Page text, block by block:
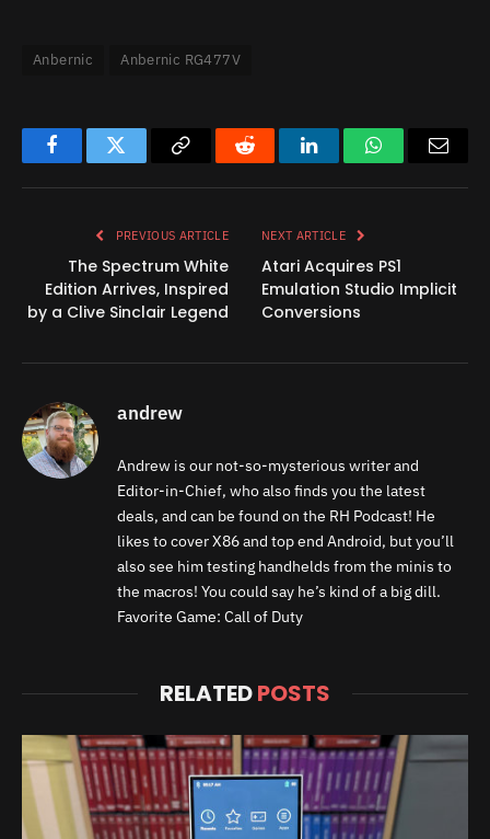
Anbernic Anbernic RG477V
FacebookTwitter
Copy
Reddit LinkedInWhatsApp
PREVIOUS ARTICLE
The Spectrum White
Edition Arrives, Inspired
by a Clive Sinclair Legend
NEXT ARTICLE
Atari Acquires PS1
Emulation Studio Implicit
Conversions
andrew
Andrew is our not-so-mysterious writer and
Editor-in-Chief, who also finds you the latest
deals, and can be found on the RH Podcast! He
likes to cover X86 and top end Android, but you’ll
also see him testing handhelds from the minis to
the macros! You could say he’s kind of a big dill.
Favorite Game: Call of Duty
RELATEDPOSTS